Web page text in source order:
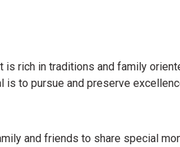
rich in traditions and family
is to pursue and preserve
and friends to share special